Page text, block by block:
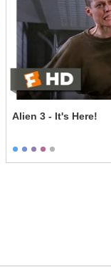
Alien 3 - It's Here!